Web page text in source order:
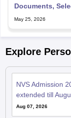
Documents,
May 25, 2026
Explore
NVS Admission
extended till
Aug 07, 2026